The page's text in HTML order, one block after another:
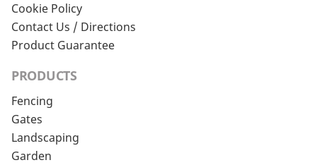
Cookie Policy
Contact Us / Directions
Product Guarantee
PRODUCTS
Fencing
Gates
Landscaping
Garden